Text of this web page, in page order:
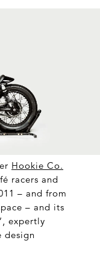
Hookie Co.
racers and
– and from
– and its
expertly
design